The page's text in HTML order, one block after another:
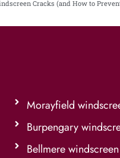
Cracks (and How to
Morayfield
Burpengary
Bellmere